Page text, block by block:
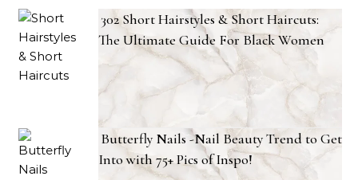
302 Short Hairstyles & Short Haircuts:
The Ultimate Guide For Black Women
Butterfly Nails -Nail Beauty Trend to Get
Into with 75+ Pics of Inspo!